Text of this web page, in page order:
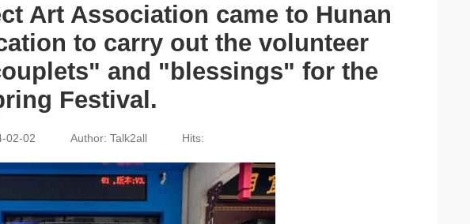
Art Association came to Hunan
to carry out the volunteer
and "blessings" for the
Festival.
02-02 Author: Talk2all Hits: